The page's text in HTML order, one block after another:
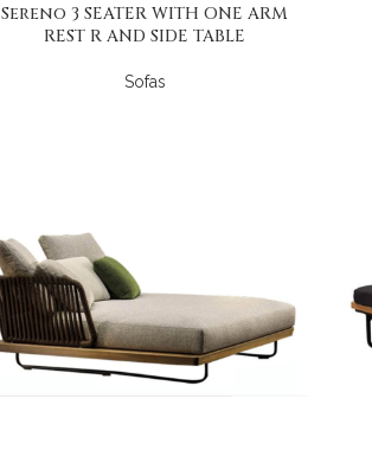
Sereno 3 SEATER WITH ONE ARM
REST R AND SIDE TABLE
Sofas